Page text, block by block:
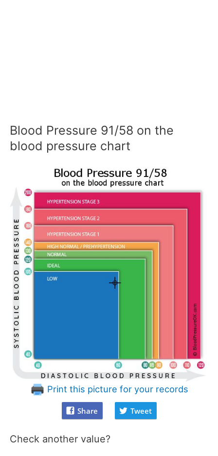
Blood Pressure 91/58 on the
blood pressure chart
Print this picture for your records
Share Tweet
Check another value?